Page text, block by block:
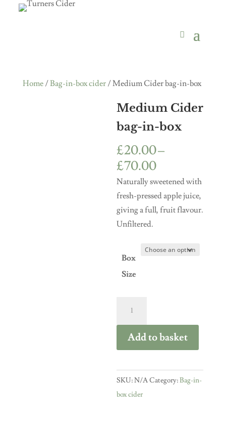
Home/Bag-in-box cider/ Medium Cider bag-in-box
Medium Cider
bag-in-box
£20.00–
£70.00Price
range:
£20.00
through
Naturally sweetened with
fresh-pressed apple juice,
giving a full, fruit flavour.
Unfiltered.
Box
Size
bag-
quantity
Add to basket
SKU:N/ACategory:Bag-in-
box cider